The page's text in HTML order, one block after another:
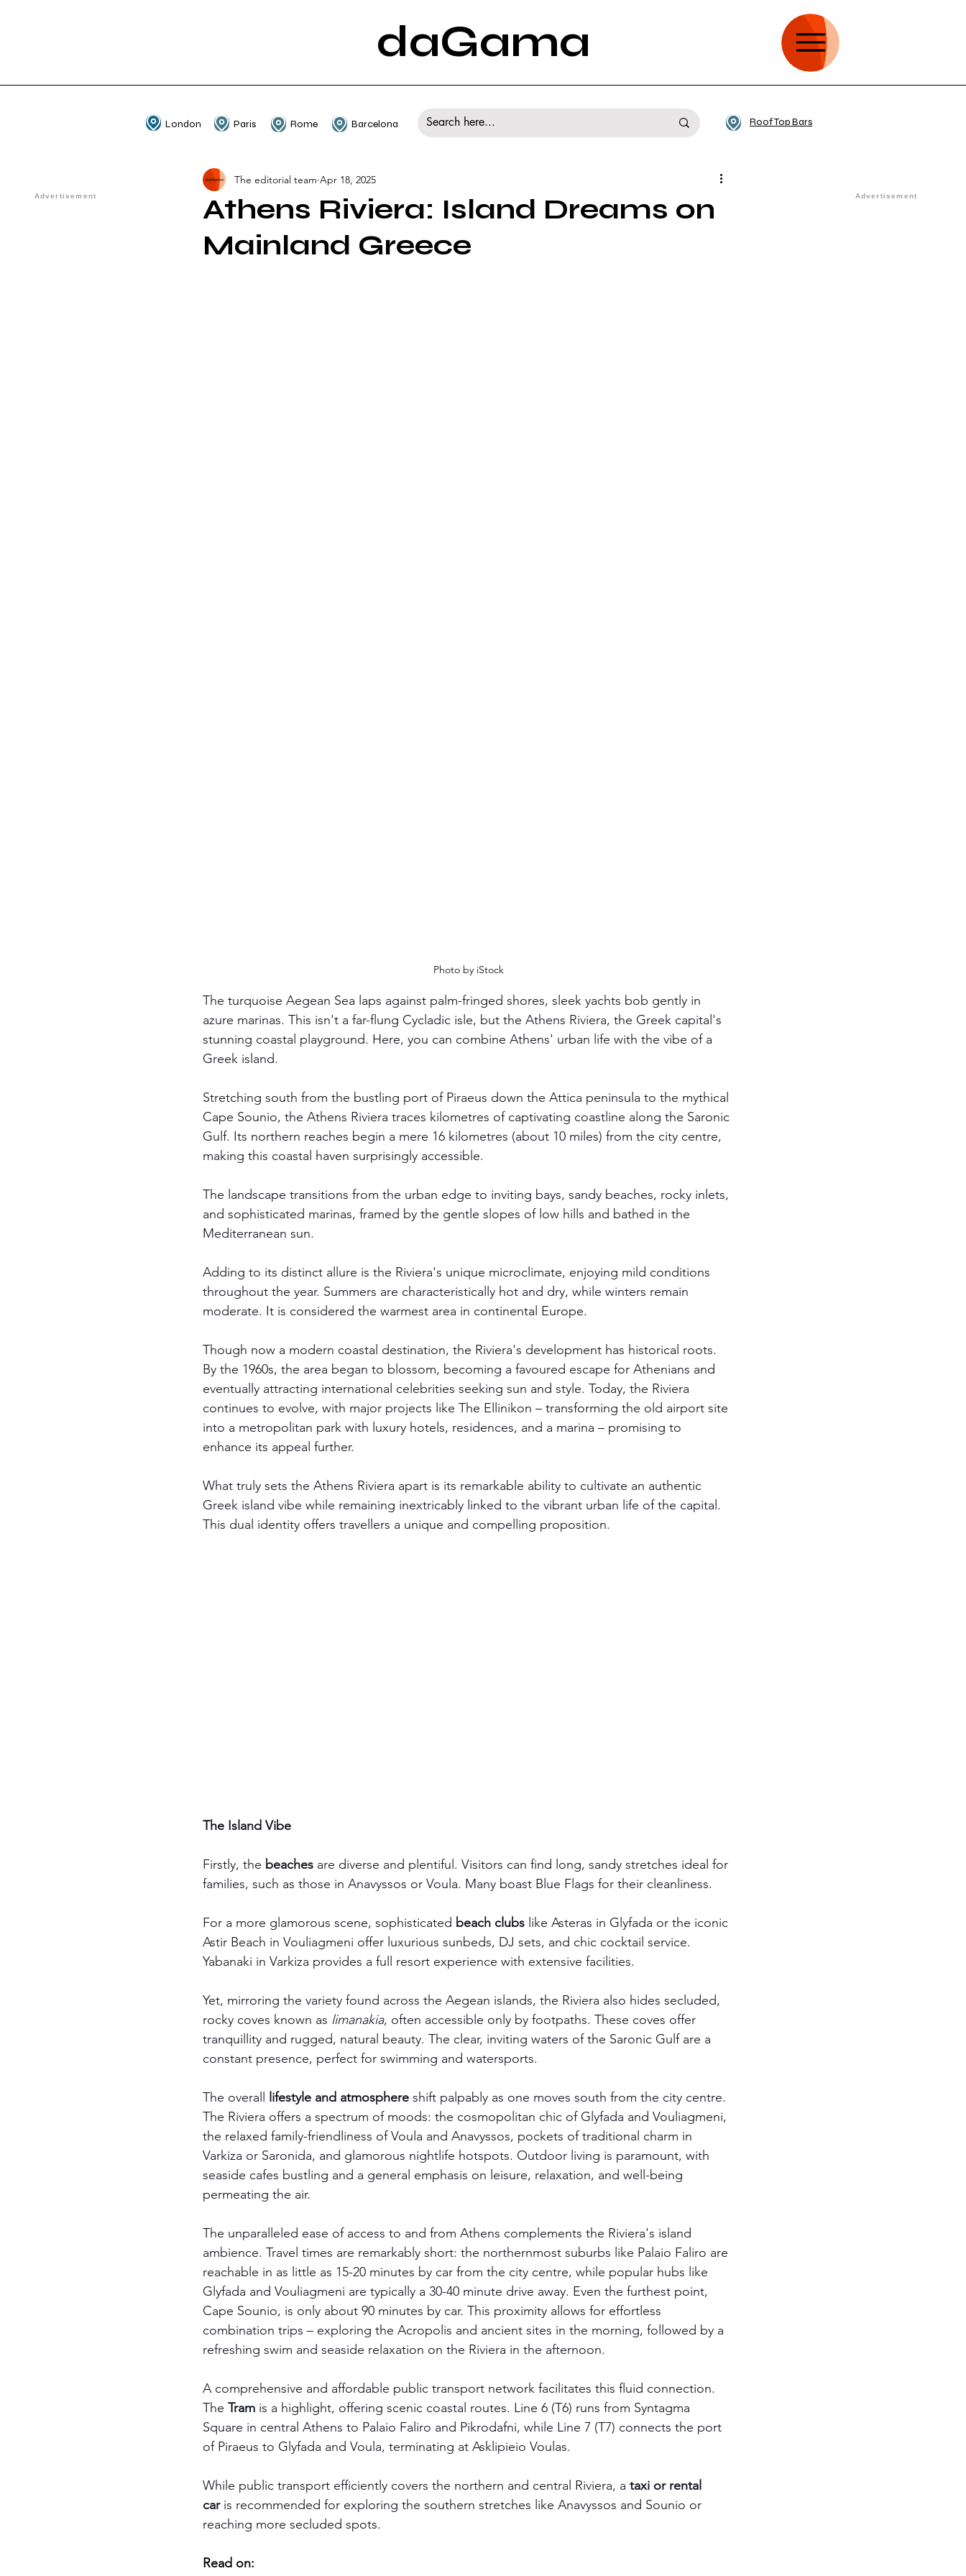
daGama
London Paris Rome Barcelona Roof Top Bars
Athens Riviera: Island Dreams on
Mainland Greece
The editorial team Apr 18, 2025
Photo by iStock
The turquoise Aegean Sea laps against palm-fringed shores, sleek yachts bob gently in
azure marinas. This isn't a far-flung Cycladic isle, but the Athens Riviera, the Greek capital's
stunning coastal playground. Here, you can combine Athens' urban life with the vibe of a
Greek island.
Stretching south from the bustling port of Piraeus down the Attica peninsula to the mythical
Cape Sounio, the Athens Riviera traces kilometres of captivating coastline along the Saronic
Gulf. Its northern reaches begin a mere 16 kilometres (about 10 miles) from the city centre,
making this coastal haven surprisingly accessible.
The landscape transitions from the urban edge to inviting bays, sandy beaches, rocky inlets,
and sophisticated marinas, framed by the gentle slopes of low hills and bathed in the
Mediterranean sun.
Adding to its distinct allure is the Riviera's unique microclimate, enjoying mild conditions
throughout the year. Summers are characteristically hot and dry, while winters remain
moderate. It is considered the warmest area in continental Europe.
Though now a modern coastal destination, the Riviera's development has historical roots.
By the 1960s, the area began to blossom, becoming a favoured escape for Athenians and
eventually attracting international celebrities seeking sun and style. Today, the Riviera
continues to evolve, with major projects like The Ellinikon – transforming the old airport site
into a metropolitan park with luxury hotels, residences, and a marina – promising to
enhance its appeal further.
What truly sets the Athens Riviera apart is its remarkable ability to cultivate an authentic
Greek island vibe while remaining inextricably linked to the vibrant urban life of the capital.
This dual identity offers travellers a unique and compelling proposition.
The Island Vibe
Firstly, the beaches are diverse and plentiful. Visitors can find long, sandy stretches ideal for
families, such as those in Anavyssos or Voula. Many boast Blue Flags for their cleanliness.
For a more glamorous scene, sophisticated beach clubs like Asteras in Glyfada or the iconic
Astir Beach in Vouliagmeni offer luxurious sunbeds, DJ sets, and chic cocktail service.
Yabanaki in Varkiza provides a full resort experience with extensive facilities.
Yet, mirroring the variety found across the Aegean islands, the Riviera also hides secluded,
rocky coves known as limanakia, often accessible only by footpaths. These coves offer
tranquillity and rugged, natural beauty. The clear, inviting waters of the Saronic Gulf are a
constant presence, perfect for swimming and watersports.
The overall lifestyle and atmosphere shift palpably as one moves south from the city centre.
The Riviera offers a spectrum of moods: the cosmopolitan chic of Glyfada and Vouliagmeni,
the relaxed family-friendliness of Voula and Anavyssos, pockets of traditional charm in
Varkiza or Saronida, and glamorous nightlife hotspots. Outdoor living is paramount, with
seaside cafes bustling and a general emphasis on leisure, relaxation, and well-being
permeating the air.
The unparalleled ease of access to and from Athens complements the Riviera's island
ambience. Travel times are remarkably short: the northernmost suburbs like Palaio Faliro are
reachable in as little as 15-20 minutes by car from the city centre, while popular hubs like
Glyfada and Vouliagmeni are typically a 30-40 minute drive away. Even the furthest point,
Cape Sounio, is only about 90 minutes by car. This proximity allows for effortless
combination trips – exploring the Acropolis and ancient sites in the morning, followed by a
refreshing swim and seaside relaxation on the Riviera in the afternoon.
A comprehensive and affordable public transport network facilitates this fluid connection.
The Tram is a highlight, offering scenic coastal routes. Line 6 (T6) runs from Syntagma
Square in central Athens to Palaio Faliro and Pikrodafni, while Line 7 (T7) connects the port
of Piraeus to Glyfada and Voula, terminating at Asklipieio Voulas.
While public transport efficiently covers the northern and central Riviera, a taxi or rental
car is recommended for exploring the southern stretches like Anavyssos and Sounio or
reaching more secluded spots.
Read on: